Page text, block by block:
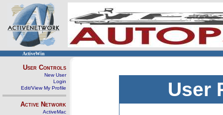
ActiveWin
User Controls
New User
Login
Edit/View My Profile
Active Network
ActiveMac
User